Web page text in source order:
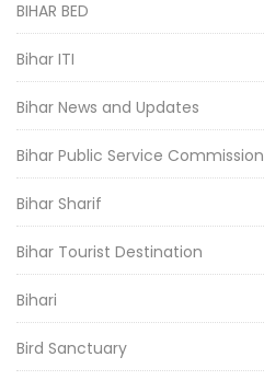
BIHAR BED
Bihar ITI
Bihar News and Updates
Bihar Public Service Commission
Bihar Sharif
Bihar Tourist Destination
Bihari
Bird Sanctuary